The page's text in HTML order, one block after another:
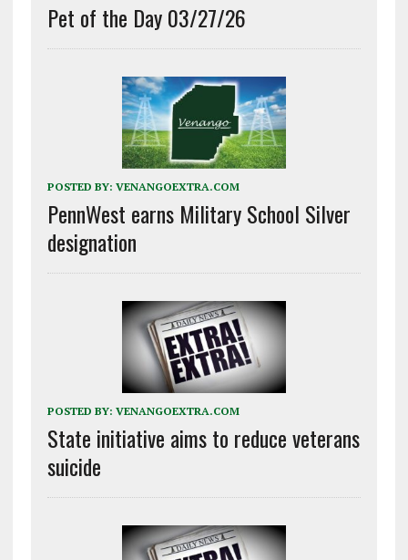
Pet of the Day 03/27/26
POSTED BY: VENANGOEXTRA.COM
PennWest earns Military School Silver
designation
POSTED BY: VENANGOEXTRA.COM
State initiative aims to reduce veterans
suicide